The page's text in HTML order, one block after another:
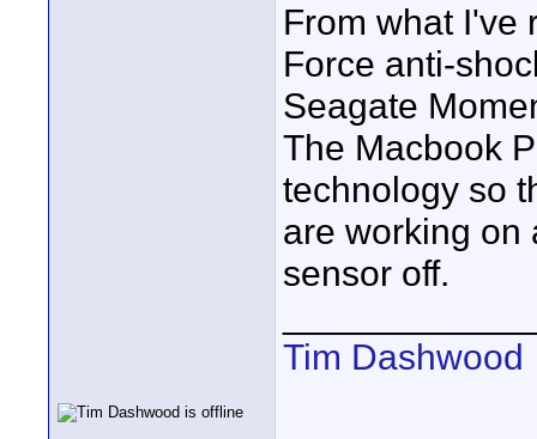
From what I've
Force anti-
Seagate
The Macbook
technology so
are working on
sensor off.
Tim Dashwood